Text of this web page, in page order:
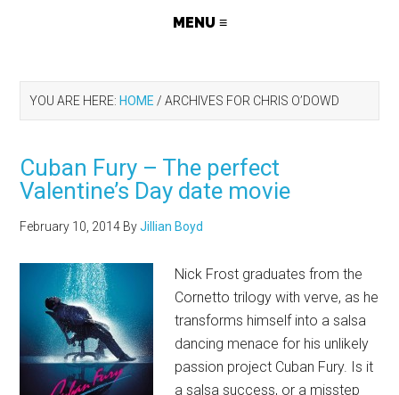
YOU ARE HERE: HOME / ARCHIVES FOR CHRIS O’DOWD
Cuban Fury – The perfect
Valentine’s Day date movie
February 10, 2014 ByJillian Boyd
Nick Frost graduates from the
Cornetto trilogy with verve, as he
transforms himself into a salsa
dancing menace for his unlikely
passion project Cuban Fury. Is it
a salsa success, or a misstep